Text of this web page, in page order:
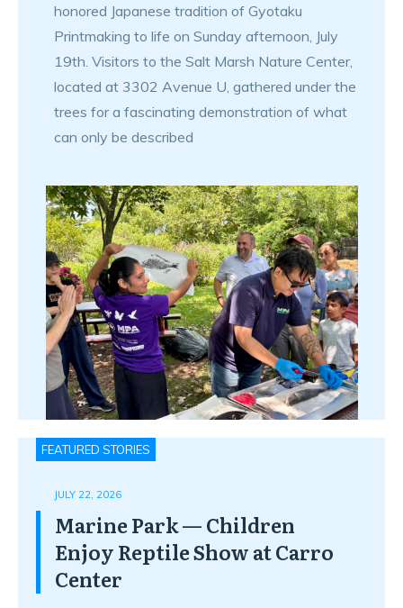
honored Japanese tradition of Gyotaku
Printmaking to life on Sunday afternoon, July
19th. Visitors to the Salt Marsh Nature Center,
located at 3302 Avenue U, gathered under the
trees for a fascinating demonstration of what
can only be described
FEATURED STORIES
JULY 22, 2026
Marine Park — Children
Enjoy Reptile Show at Carro
Center